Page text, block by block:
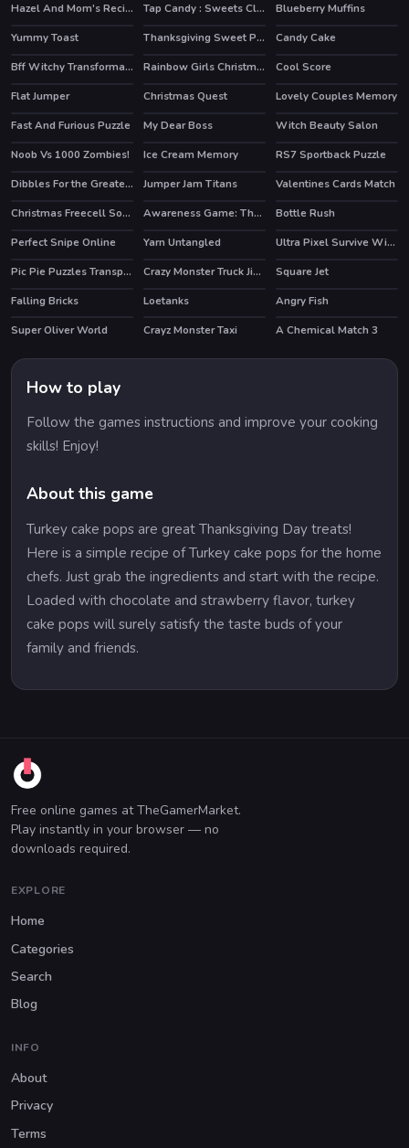
Hazel And Mom's Recipes
Tap Candy : Sweets Clicker Blueberry Muffins
HOT
Yummy Toast Thanksgiving Sweet Potato Pie Candy Cake
HOT Bff Witchy Transformation Rainbow Girls Christmas Outfits
Cool Score
Flat Jumper
Christmas Quest
Lovely Couples Memory
Fast And Furious Puzzle
My Dear Boss Witch Beauty Salon
HOT
Noob Vs 1000 Zombies! Ice Cream Memory
RS7 Sportback Puzzle
Dibbles For the Greater Good
Jumper Jam Titans
Valentines Cards Match
Christmas Freecell Solitaire
Awareness Game: The Robot Bar
Bottle Rush
Perfect Snipe Online
HOT
Yarn Untangled
Ultra Pixel Survive Winter Coming
Pic Pie Puzzles Transports
Crazy Monster Truck Jigsaw
Square Jet
Falling Bricks
Loetanks
Angry Fish
Super Oliver World
Crayz Monster Taxi A Chemical Match 3
How to play
Follow the games instructions and improve your cooking
skills! Enjoy!
About this game
Turkey cake pops are great Thanksgiving Day treats!
Here is a simple recipe of Turkey cake pops for the home
chefs. Just grab the ingredients and start with the recipe.
Loaded with chocolate and strawberry flavor, turkey
cake pops will surely satisfy the taste buds of your
family and friends.
Free online games at TheGamerMarket.
Play instantly in your browser — no
downloads required.
EXPLORE
Home
Categories
Search
Blog
INFO
About
Privacy
Terms